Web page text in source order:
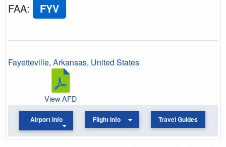
FAA: FYV
Fayetteville, Arkansas, United States
View AFD
Airport Info Flight Info Travel Guides